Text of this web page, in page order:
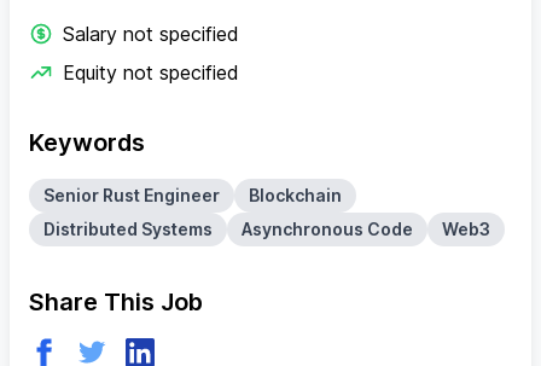
Salary not specified
Equity not specified
Keywords
Senior Rust Engineer
Blockchain
Distributed Systems
Asynchronous Code Web3
Share This Job